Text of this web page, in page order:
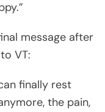
message after
VT:
finally rest
the pain,